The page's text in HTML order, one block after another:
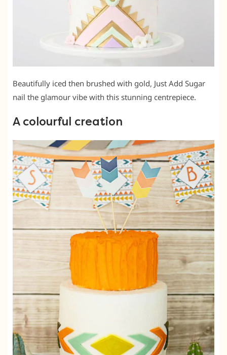
Beautifully iced then brushed with gold, Just Add Sugar
nail the glamour vibe with this stunning centrepiece.
A colourful creation